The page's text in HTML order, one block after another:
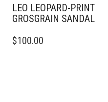
LEO LEOPARD-PRINT
GROSGRAIN SANDAL
PRODUCT
$100.00